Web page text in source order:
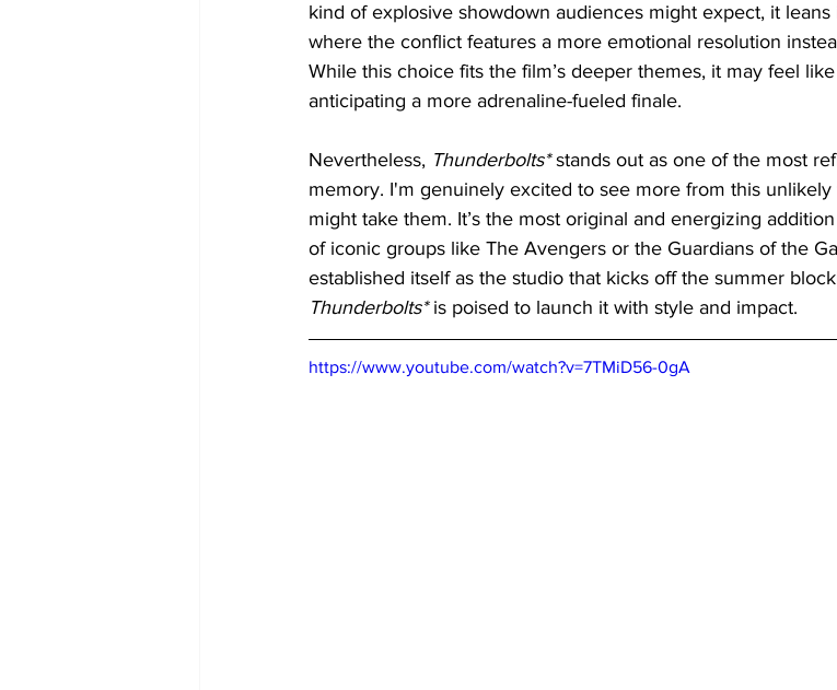
kind of explosive showdown audiences might expect, it
where the conflict features a more emotional resolution
While this choice fits the film’s deeper themes, it may feel
anticipating a more adrenaline-fueled finale.
Nevertheless, Thunderbolts* stands out as one of the most
memory. I'm genuinely excited to see more from this
might take them. It’s the most original and energizing
of iconic groups like The Avengers or the Guardians of the
established itself as the studio that kicks off the summer
Thunderbolts* is poised to launch it with style and impact.
https://www.youtube.com/watch?v=7TMiD56-0gA